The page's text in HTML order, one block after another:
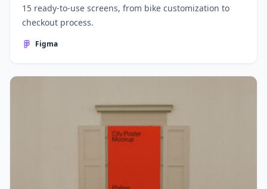
15 ready-to-use screens, from bike customization to
checkout process.
Figma